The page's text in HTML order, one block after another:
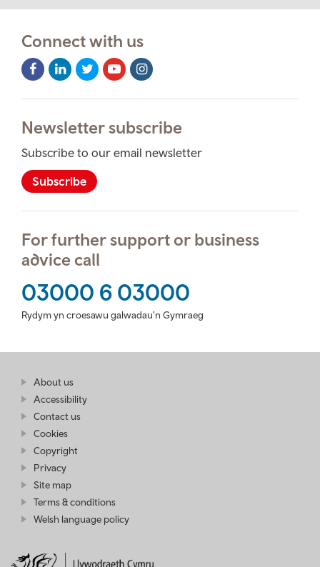
Connect with us
Facebook
Icon
LinkedIn
Icon
Twitter
Icon
Youtube
Icon
Instagram
Icon
Newsletter subscribe
Subscribe to our email newsletter
Subscribe
For further support or business
advice call
03000 6 03000
Rydym yn croesawu galwadau'n Gymraeg
Find
more
About us
Wales
Accessibility
Contact us
Cookies
Copyright
Privacy
Site map
Terms & conditions
Welsh language policy